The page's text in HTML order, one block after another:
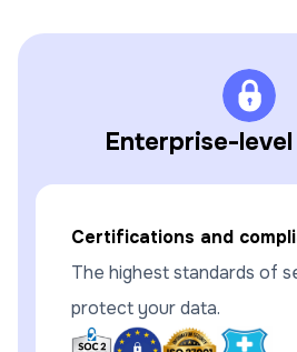
Enterprise-
Certifications and
The highest standards of
protect your data.